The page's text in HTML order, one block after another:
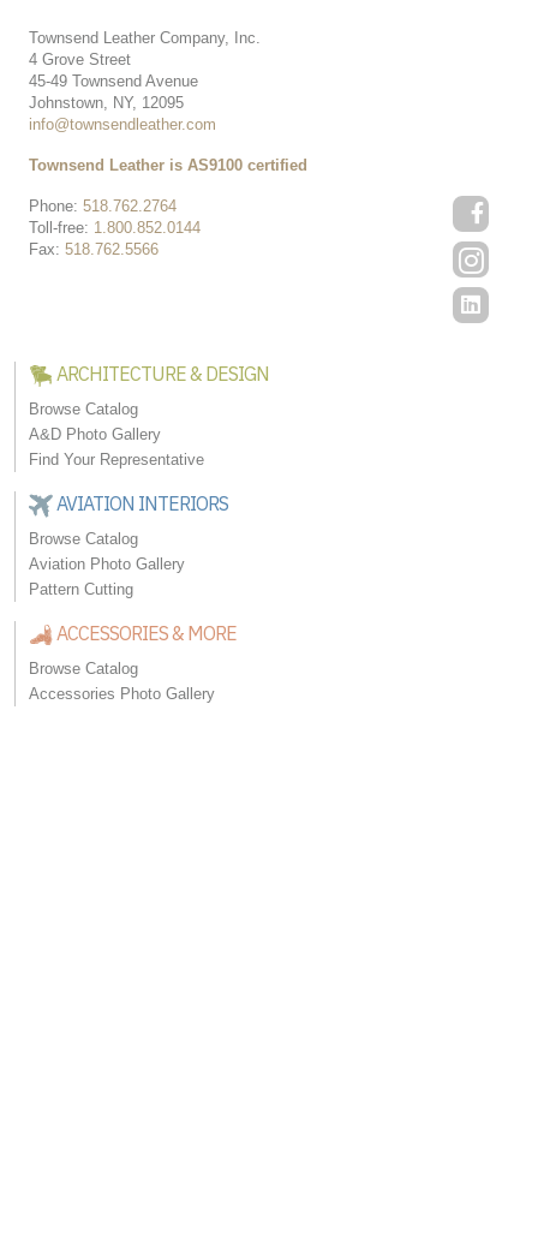
Townsend Leather Company, Inc.
4 Grove Street
45-49 Townsend Avenue
Johnstown, NY, 12095
info@townsendleather.com
Phone: 518.762.2764
Toll-free: 1.800.852.0144
Fax: 518.762.5566
Townsend Leather is AS9100 certified
ARCHITECTURE & DESIGN
Browse Catalog
A&D Photo Gallery
Find Your Representative
AVIATION INTERIORS
Browse Catalog
Aviation Photo Gallery
Pattern Cutting
ACCESSORIES & MORE
Browse Catalog
Accessories Photo Gallery